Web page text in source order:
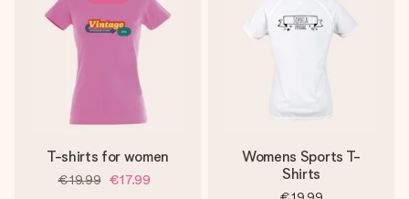
T-shirts for women
€19.99 €17.99
Womens Sports T-
Shirts